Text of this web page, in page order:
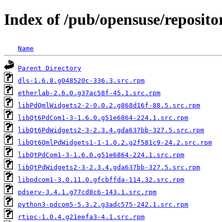
Index of /pub/opensuse/
Name
Parent Directory
dls-1.6.8.g048520c-336.3.src.rpm
etherlab-2.6.0.g37ac58f-45.1.src.rpm
libPdQmlWidgets2-2-0.0.2.g868d16f-88.5.src.rpm
libQt6PdCom1-3-1.6.0.g51e6864-224.1.src.rpm
libQt6PdWidgets2-3-2.3.4.gda637bb-327.5.src.rpm
libQt6QmlPdWidgets1-1-1.0.2.g2f581c9-24.2.src.rpm
libQtPdCom1-3-1.6.0.g51e6864-224.1.src.rpm
libQtPdWidgets2-3-2.3.4.gda637bb-327.5.src.rpm
libpdcom1-3.0.11.0.gfcbffda-114.32.src.rpm
pdserv-3.4.1.g77cd8c6-143.1.src.rpm
python3-pdcom5-5.3.2.g3adc575-242.1.src.rpm
rtipc-1.0.4.g21eefa3-4.1.src.rpm